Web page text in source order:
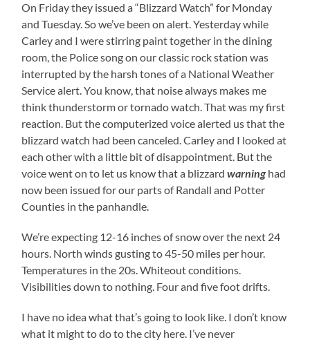
On Friday they issued a “Blizzard Watch” for Monday
and Tuesday. So we’ve been on alert. Yesterday while
Carley and I were stirring paint together in the dining
room, the Police song on our classic rock station was
interrupted by the harsh tones of a National Weather
Service alert. You know, that noise always makes me
think thunderstorm or tornado watch. That was my first
reaction. But the computerized voice alerted us that the
blizzard watch had been canceled. Carley and I looked at
each other with a little bit of disappointment. But the
voice went on to let us know that a blizzardwarning had
now been issued for our parts of Randall and Potter
Counties in the panhandle.
We’re expecting 12-16 inches of snow over the next 24
hours. North winds gusting to 45-50 miles per hour.
Temperatures in the 20s. Whiteout conditions.
Visibilities down to nothing. Four and five foot drifts.
I have no idea what that’s going to look like. I don’t know
what it might to do to the city here. I’ve never